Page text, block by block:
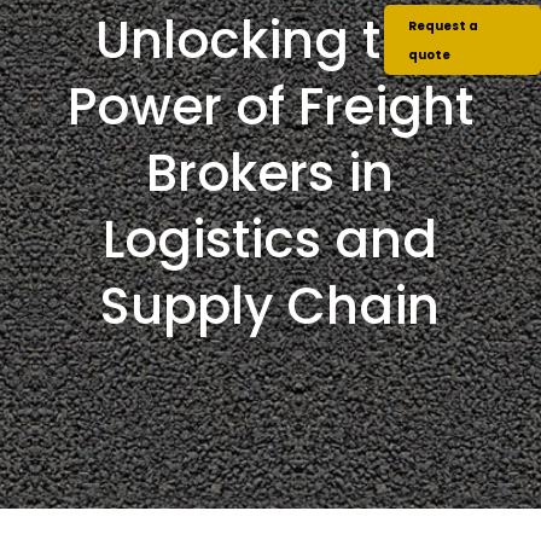
Unlocking the
Power of Freight
Brokers in
Logistics and
Supply Chain
Request a
quote